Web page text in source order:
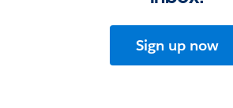
Sign up now